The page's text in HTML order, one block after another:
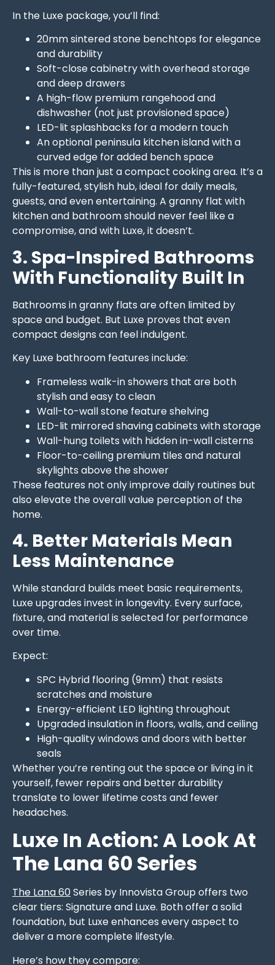
In the Luxe package, you’ll find:
20mm sintered stone benchtops for elegance
and durability
Soft-close cabinetry with overhead storage
and deep drawers
A high-flow premium rangehood and
dishwasher (not just provisioned space)
LED-lit splashbacks for a modern touch
An optional peninsula kitchen island with a
curved edge for added bench space
This is more than just a compact cooking area. It’s a
fully-featured, stylish hub, ideal for daily meals,
guests, and even entertaining. A granny flat with
kitchen and bathroom should never feel like a
compromise, and with Luxe, it doesn’t.
3. Spa-Inspired Bathrooms
With Functionality Built In
Bathrooms in granny flats are often limited by
space and budget. But Luxe proves that even
compact designs can feel indulgent.
Key Luxe bathroom features include:
Frameless walk-in showers that are both
stylish and easy to clean
Wall-to-wall stone feature shelving
LED-lit mirrored shaving cabinets with storage
Wall-hung toilets with hidden in-wall cisterns
Floor-to-ceiling premium tiles and natural
skylights above the shower
These features not only improve daily routines but
also elevate the overall value perception of the
home.
4. Better Materials Mean
Less Maintenance
While standard builds meet basic requirements,
Luxe upgrades invest in longevity. Every surface,
fixture, and material is selected for performance
over time.
Expect:
SPC Hybrid flooring (9mm) that resists
scratches and moisture
Energy-efficient LED lighting throughout
Upgraded insulation in floors, walls, and ceiling
High-quality windows and doors with better
seals
Whether you’re renting out the space or living in it
yourself, fewer repairs and better durability
translate to lower lifetime costs and fewer
headaches.
Luxe In Action: A Look At
The Lana 60 Series
The Lana 60Series by Innovista Group offers two
clear tiers: Signature and Luxe. Both offer a solid
foundation, but Luxe enhances every aspect to
deliver a more complete lifestyle.
Here’s how they compare: